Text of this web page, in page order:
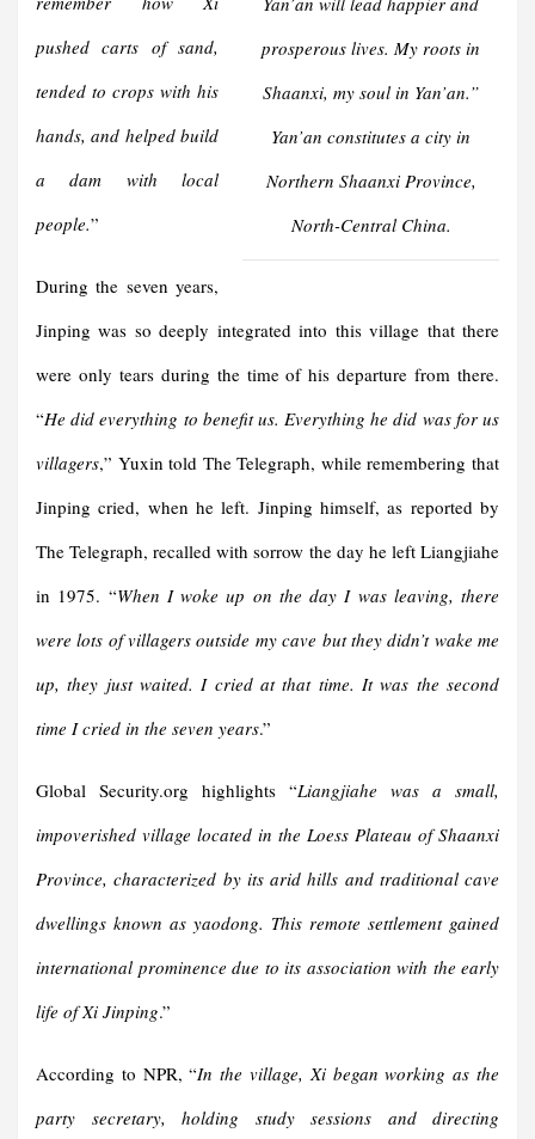
prosperous lives. My roots in
Shaanxi, my soul in Yan’an.”
Yan’an constitutes a city in
Northern Shaanxi Province,
North-Central China.
pushed carts of sand,
tended to crops with his
hands, and helped build
a dam with local
people.”
During the seven years,
Jinping was so deeply integrated into this village that there
were only tears during the time of his departure from there.
“He did everything to benefit us. Everything he did was for us
villagers,” Yuxin told The Telegraph, while remembering that
Jinping cried, when he left. Jinping himself, as reported by
The Telegraph, recalled with sorrow the day he left Liangjiahe
in 1975. “When I woke up on the day I was leaving, there
were lots of villagers outside my cave but they didn’t wake me
up, they just waited. I cried at that time. It was the second
time I cried in the seven years.”
Global Security.org highlights “Liangjiahe was a small,
impoverished village located in the Loess Plateau of Shaanxi
Province, characterized by its arid hills and traditional cave
dwellings known as yaodong. This remote settlement gained
international prominence due to its association with the early
life of Xi Jinping.”
According to NPR, “In the village, Xi began working as the
party secretary, holding study sessions and directing